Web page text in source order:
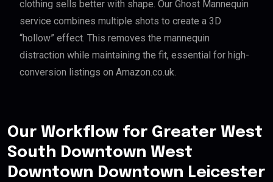
clothing sells better with shape. Our Ghost Mannequin
service combines multiple shots to create a 3D
“hollow” effect. This removes the mannequin
distraction while maintaining the fit, essential for high-
conversion listings on Amazon.co.uk.
Our Workflow for Greater West
South Downtown West
Downtown Downtown Leicester